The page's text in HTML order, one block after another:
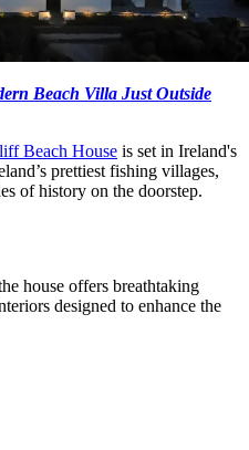
Beach Villa Just Outside
Beach House is set in Ireland's
prettiest fishing villages,
of history on the doorstep.
house offers breathtaking
designed to enhance the